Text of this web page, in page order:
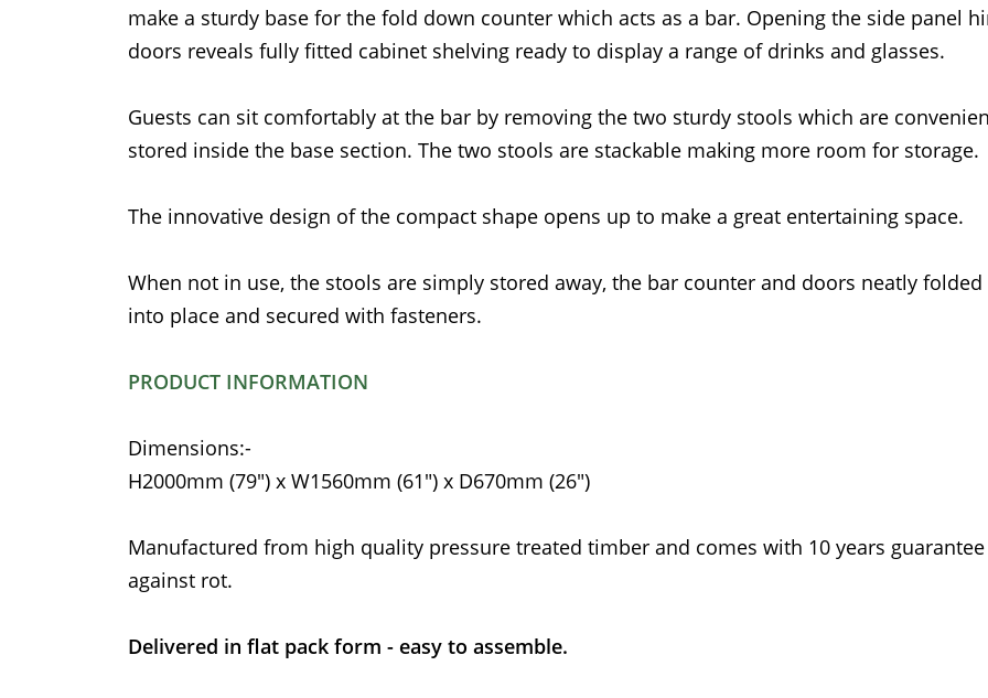
make a sturdy base for the fold down counter which acts as a bar. Opening the side panel
doors reveals fully fitted cabinet shelving ready to display a range of drinks and glasses.
Guests can sit comfortably at the bar by removing the two sturdy stools which are
stored inside the base section. The two stools are stackable making more room for storage.
The innovative design of the compact shape opens up to make a great entertaining space.
When not in use, the stools are simply stored away, the bar counter and doors neatly folded
into place and secured with fasteners.
PRODUCT INFORMATION
Dimensions:-
H2000mm (79") x W1560mm (61") x D670mm (26")
Manufactured from high quality pressure treated timber and comes with 10 years guarantee
against rot.
Delivered in flat pack form - easy to assemble.